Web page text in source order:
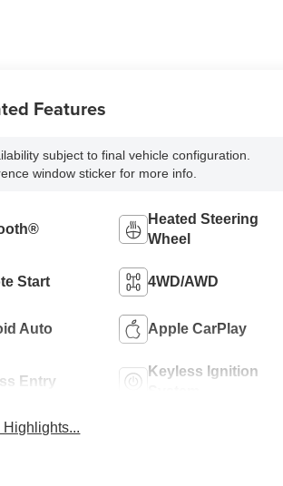
Features
subject to final vehicle configuration.
window sticker for more info.
Heated Steering
Wheel
Start 4WD/AWD
Auto Apple CarPlay
Entry
Keyless Ignition